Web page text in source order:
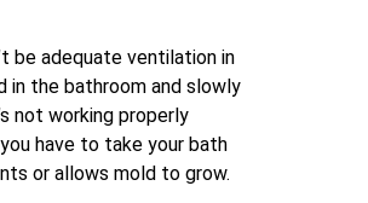
be adequate ventilation in
in the bathroom and slowly
not working properly
have to take your bath
or allows mold to grow.